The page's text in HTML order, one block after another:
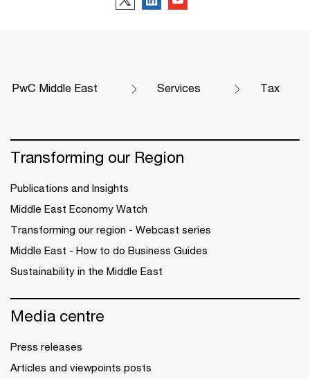
PwC Middle East Services Tax
Transforming our Region
Publications and Insights
Middle East Economy Watch
Transforming our region - Webcast series
Middle East - How to do Business Guides
Sustainability in the Middle East
Media centre
Press releases
Articles and viewpoints posts